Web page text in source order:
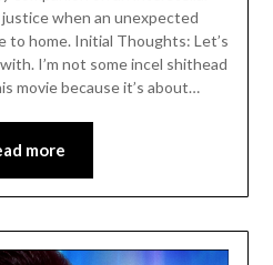
when an unexpected
to home. Initial Thoughts: Let’s
I’m not some incel shithead
movie because it’s about…
more